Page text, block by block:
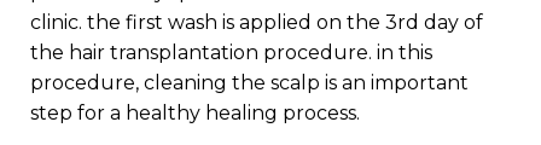
clinic. the first wash is applied on the 3rd day of
the hair transplantation procedure. in this
procedure, cleaning the scalp is an important
step for a healthy healing process.